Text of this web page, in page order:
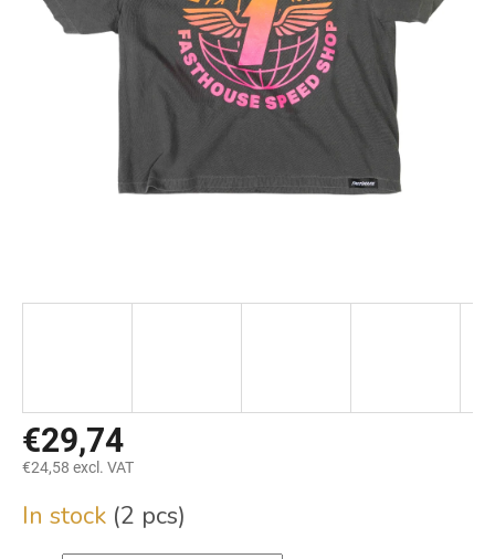
€29,74
€24,58 excl. VAT
price:
In stock (2 pcs)